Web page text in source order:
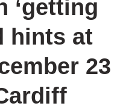
‘getting
hints at
23